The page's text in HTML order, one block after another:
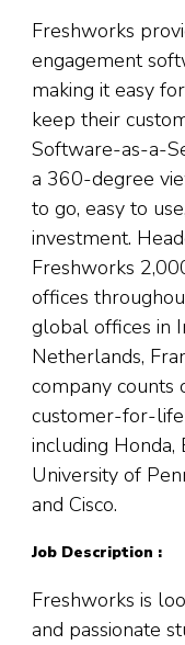
Freshworks
engagement
making it easy
keep their
Software-as-a-
a 360-degree
to go, easy to
investment.
Freshworks
offices
global offices in
Netherlands,
company counts
customer-for-
including Honda,
University of
and Cisco.
Job Description :
Freshworks is
and passionate